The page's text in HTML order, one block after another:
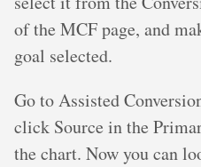
of the MCF page, and
goal selected.
Go to Assisted
click Source in the
the chart. Now you can